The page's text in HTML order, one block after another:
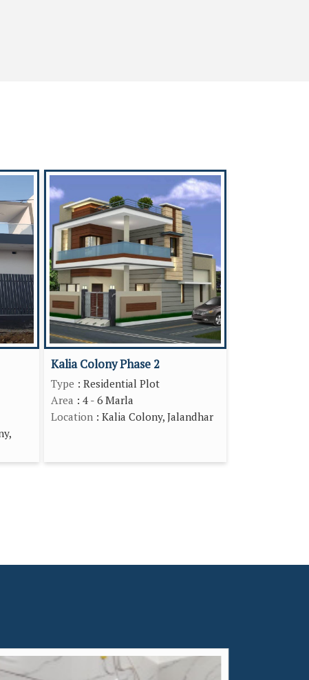
Kalia Colony Phase 2
Type : Residential Plot
Area : 4 - 6 Marla
Location : Kalia Colony, Jalandhar